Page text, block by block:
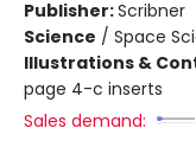
Publisher:Scribner
Science / Space
Illustrations &
page 4-c inserts
Sales demand: